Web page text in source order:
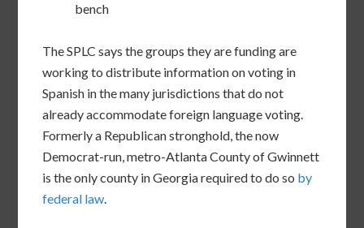
bench
The SPLC says the groups they are funding are
working to distribute information on voting in
Spanish in the many jurisdictions that do not
already accommodate foreign language voting.
Formerly a Republican stronghold, the now
Democrat-run, metro-Atlanta County of Gwinnett
is the only county in Georgia required to do so by
federal law.